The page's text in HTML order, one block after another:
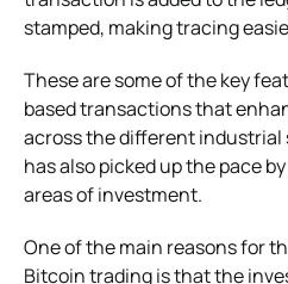
stamped, making tracing
These are some of the key
based transactions that
across the different
has also picked up the pace
areas of investment.
One of the main reasons for
Bitcoin trading is that the